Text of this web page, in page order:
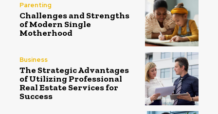
Parenting
Challenges and Strengths
of Modern Single
Motherhood
Business
The Strategic Advantages
of Utilizing Professional
Real Estate Services for
Success